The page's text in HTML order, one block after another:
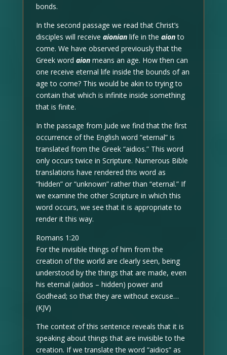
bonds.
In the second passage we read that Christ’s
disciples will receive aionianlife in the aionto
come. We have observed previously that the
Greek word aionmeans an age. How then can
one receive eternal life inside the bounds of an
age to come? This would be akin to trying to
contain that which is infinite inside something
that is finite.
In the passage from Jude we find that the first
occurrence of the English word “eternal” is
translated from the Greek “aidios.” This word
only occurs twice in Scripture. Numerous Bible
translations have rendered this word as
“hidden” or “unknown” rather than “eternal.” If
we examine the other Scripture in which this
word occurs, we see that it is appropriate to
render it this way.
Romans 1:20
For the invisible things of him from the
creation of the world are clearly seen, being
understood by the things that are made, even
his eternal (aidios – hidden) power and
Godhead; so that they are without excuse…
(KJV)
The context of this sentence reveals that it is
speaking about things that are invisible to the
creation. If we translate the word “aidios” as